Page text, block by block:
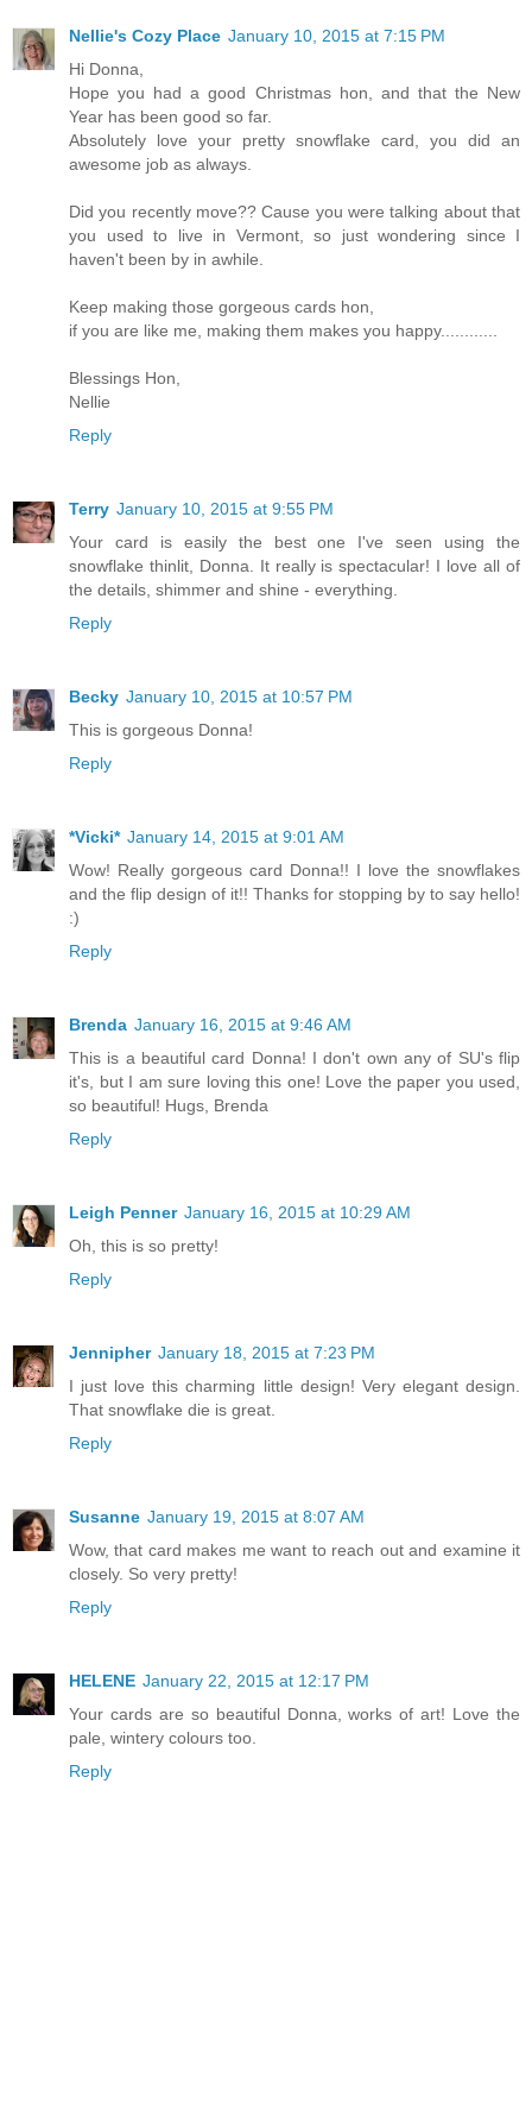
Nellie's Cozy Place January 10, 2015 at 7:15 PM
Hi Donna,
Hope you had a good Christmas hon, and that the New
Year has been good so far.
Absolutely love your pretty snowflake card, you did an
awesome job as always.
Did you recently move?? Cause you were talking about that
you used to live in Vermont, so just wondering since I
haven't been by in awhile.
Keep making those gorgeous cards hon,
if you are like me, making them makes you happy............
Blessings Hon,
Nellie
Reply
Terry January 10, 2015 at 9:55 PM
Your card is easily the best one I've seen using the
snowflake thinlit, Donna. It really is spectacular! I love all of
the details, shimmer and shine - everything.
Reply
Becky January 10, 2015 at 10:57 PM
This is gorgeous Donna!
Reply
*Vicki* January 14, 2015 at 9:01 AM
Wow! Really gorgeous card Donna!! I love the snowflakes
and the flip design of it!! Thanks for stopping by to say hello!
:)
Reply
Brenda January 16, 2015 at 9:46 AM
This is a beautiful card Donna! I don't own any of SU's flip
it's, but I am sure loving this one! Love the paper you used,
so beautiful! Hugs, Brenda
Reply
Leigh Penner January 16, 2015 at 10:29 AM
Oh, this is so pretty!
Reply
Jennipher January 18, 2015 at 7:23 PM
I just love this charming little design! Very elegant design.
That snowflake die is great.
Reply
Susanne January 19, 2015 at 8:07 AM
Wow, that card makes me want to reach out and examine it
closely. So very pretty!
Reply
HELENE January 22, 2015 at 12:17 PM
Your cards are so beautiful Donna, works of art! Love the
pale, wintery colours too.
Reply